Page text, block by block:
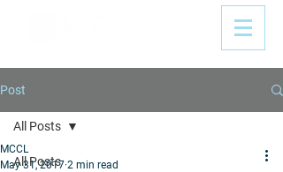
Post
All Posts
All Posts
MCCL
May 31, 2017 2 min read